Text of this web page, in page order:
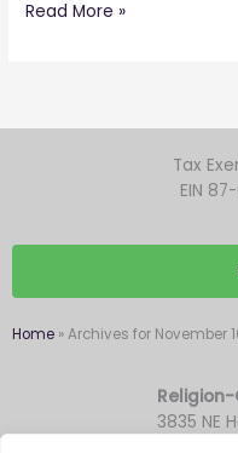
Read More »
Tax
EIN
Home »Archives for November
3835 NE